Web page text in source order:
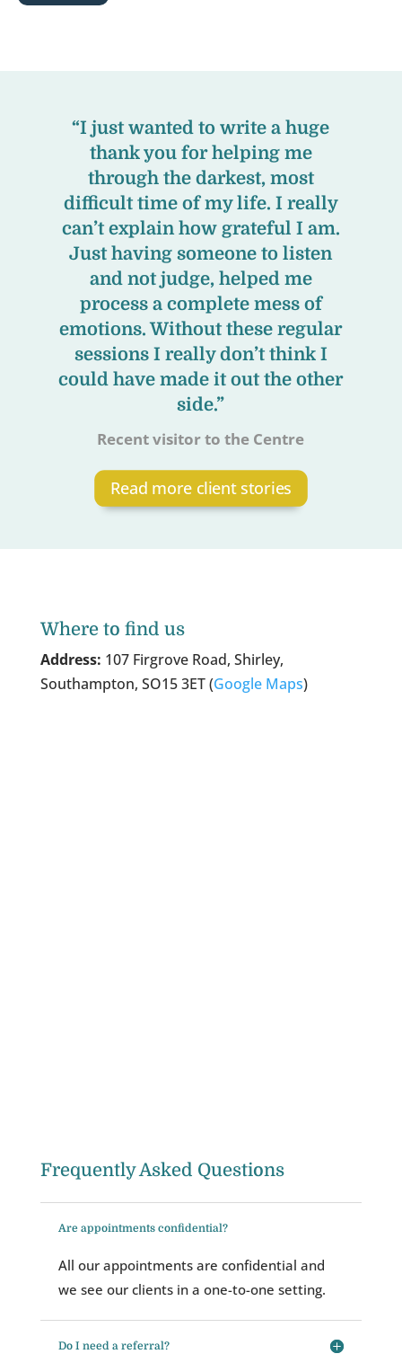
“I just wanted to write a huge
thank you for helping me
through the darkest, most
difficult time of my life. I really
can’t explain how grateful I am.
Just having someone to listen
and not judge, helped me
process a complete mess of
emotions. Without these regular
sessions I really don’t think I
could have made it out the other
side.”
Recent visitor to the Centre
Read more client stories
Where to find us
Address: 107 Firgrove Road, Shirley,
Southampton, SO15 3ET (Google Maps)
Frequently Asked Questions
Are appointments confidential?
All our appointments are confidential and
we see our clients in a one-to-one setting.
Do I need a referral?